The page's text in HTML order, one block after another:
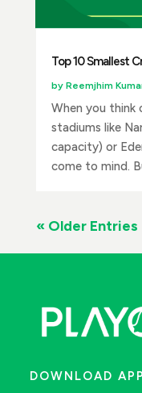
Top 10 Smallest
by Reemjhim
When you think
stadiums like
capacity) or
come to mind.
« Older Entries
DOWNLOAD APP